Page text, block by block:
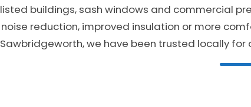
listed buildings, sash windows and commercial
noise reduction, improved insulation or more
Sawbridgeworth, we have been trusted locally